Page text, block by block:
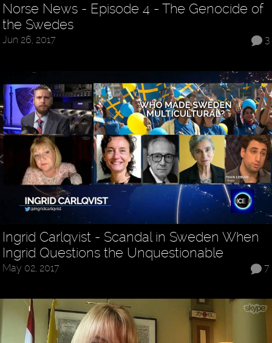
Norse News - Episode 4 - The Genocide of
the Swedes
3
Jun 26, 2017
Ingrid Carlqvist - Scandal in Sweden When
Ingrid Questions the Unquestionable
7
May 02, 2017